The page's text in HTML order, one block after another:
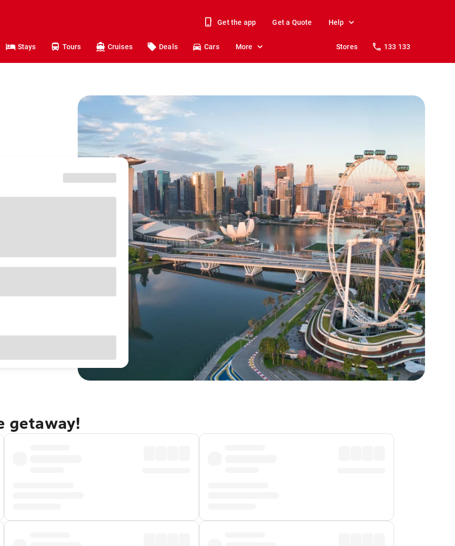
Get the app Get a Quote Help
Stays Tours Cruises Deals Cars More Stores 133 133
getaway!